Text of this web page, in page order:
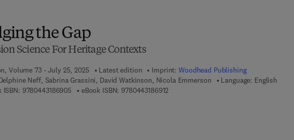
the Gap
Science For Heritage Contexts
Volume 73 - July 25, 2025 Latest edition Imprint:Woodhead Publishing
Neff, Sabrina Grassini, David Watkinson, Nicola Emmerson
Language: English
ISBN: 97804431869059 7 8 - 0 - 4 4 3 - 1 8 6 9 0 - 5
eBook ISBN: 97804431869129 7 8 - 0 - 4 4 3 - 1 8 6 9 1 - 2